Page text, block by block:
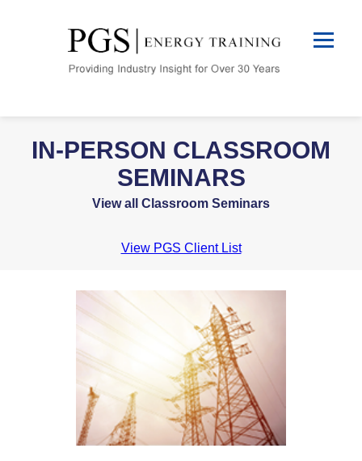
IN-PERSON CLASSROOM
SEMINARS
View all Classroom Seminars
View PGS Client List